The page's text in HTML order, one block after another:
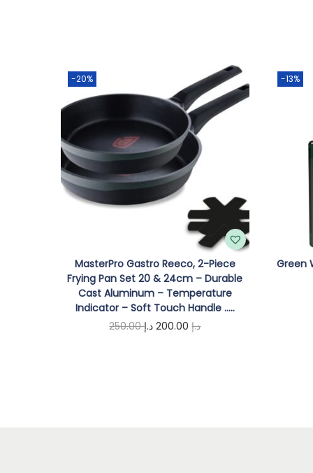
-20%
MasterPro Gastro Reeco, 2-Piece
Frying Pan Set 20 & 24cm – Durable
Cast Aluminum – Temperature
Indicator – Soft Touch Handle …..
250.00
د.إ
O
200.00 د.إ
C
-13%
Green